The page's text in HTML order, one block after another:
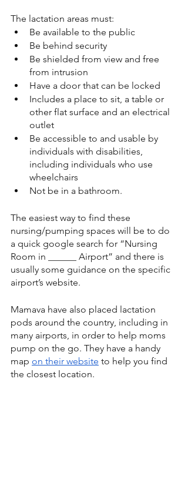
The lactation areas must:
Be available to the public
Be behind security
Be shielded from view and free
from intrusion
Have a door that can be locked
Includes a place to sit, a table or
other flat surface and an electrical
outlet
Be accessible to and usable by
individuals with disabilities,
including individuals who use
wheelchairs
Not be in a bathroom.
The easiest way to find these
nursing/pumping spaces will be to do
a quick google search for “Nursing
Room in ______ Airport” and there is
usually some guidance on the specific
airport’s website.
Mamava have also placed lactation
pods around the country, including in
many airports, in order to help moms
pump on the go. They have a handy
map on their website to help you find
the closest location.